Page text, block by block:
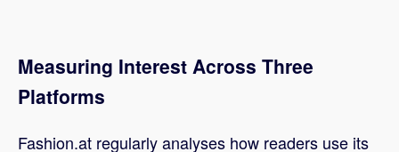
Measuring Interest Across Three
Platforms
Fashion.at regularly analyses how readers use its